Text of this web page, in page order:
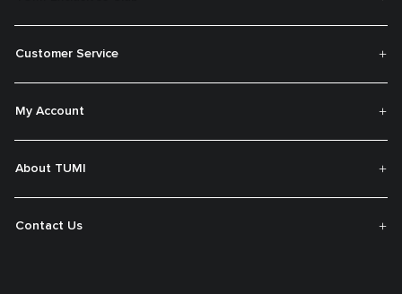
Customer Service
My Account
About TUMI
Contact Us